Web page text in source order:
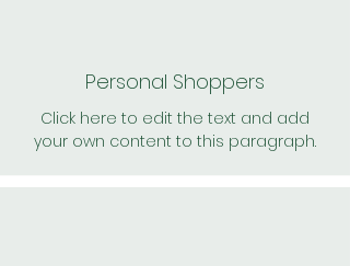
Personal Shoppers
Click here to edit the text and add
your own content to this paragraph.